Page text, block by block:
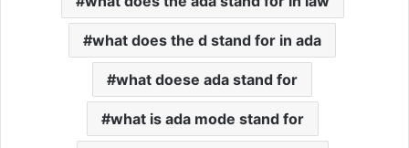
what does the d stand for in ada
what doese ada stand for
what is ada mode stand for